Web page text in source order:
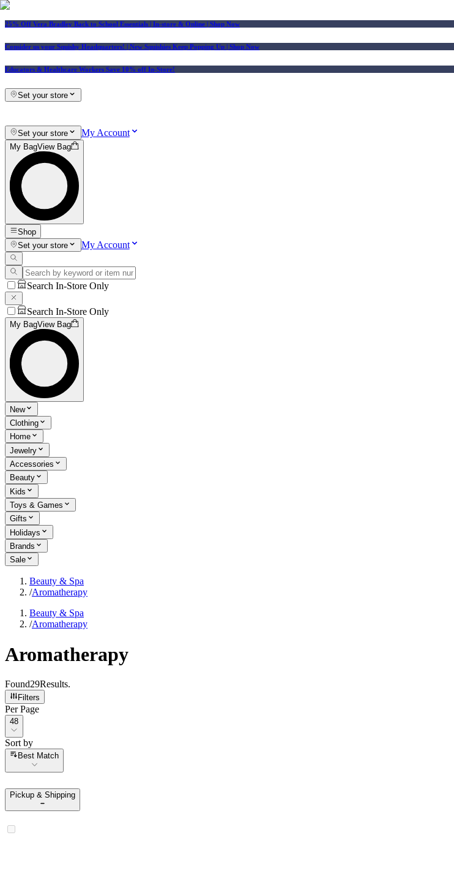
25% Off Vera Bradley Back to School Essentials | In-store & Online | Shop Now
Consider us your Squishy Headquarters! | New Squishies Keep Popping Up | Shop Now
Educators & Healthcare Workers Save 10% off In-Store!
Set your store
Set your store My Account
My BagView Bag
Shop
Set your store
My Account
Search In-Store Only
Search In-Store Only
My BagView Bag
New
Clothing
Home
Jewelry
Accessories
Beauty
Kids
Toys & Games
Gifts
Holidays
Brands
Sale
Beauty & Spa
/Aromatherapy
Beauty & Spa
/Aromatherapy
Aromatherapy
Found29Results.
Filters
Per Page
Per Page
48
Sort by
Sort by
Best Match
Pickup & Shipping